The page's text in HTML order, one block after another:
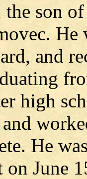
the son
He
and
high
He
June